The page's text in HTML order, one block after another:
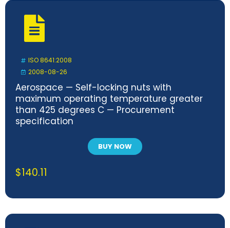
ISO 8641:2008
2008-08-26
Aerospace — Self-locking nuts with
maximum operating temperature greater
than 425 degrees C — Procurement
specification
BUY NOW
$140.11